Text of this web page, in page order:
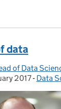
data
of Data
on:2017- Data